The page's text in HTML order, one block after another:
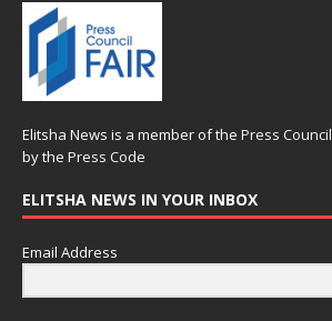
Elitsha News is a member of the Press Council
by the Press Code
ELITSHA NEWS IN YOUR INBOX
Email Address